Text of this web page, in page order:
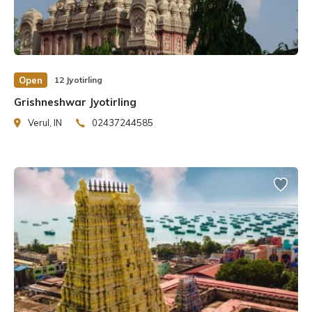
In 1780, Malhar Rao’s daughter-in-law Ahilyabai Holkar
rebuilt the present temple adjacent to the mosque. Prime
Minister Narendra Modi started the Kashi Vishwanath
Corridor Project in 2019 to make it easier to get to the
Open 12 Jyotirling
Grishneshwar Jyotirling
Verul, IN 02437244585